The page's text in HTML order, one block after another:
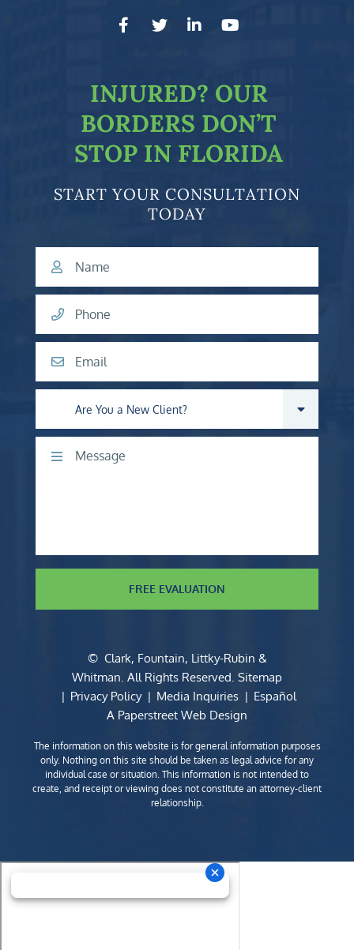
facebook-f
twitterlinkedin-in
youtube
INJURED? OUR
BORDERS DON’T
STOP IN FLORIDA
START YOUR CONSULTATION
TODAY
Name
Phone
Email
Are you a new client?
Comments
FREE EVALUATION
© Clark, Fountain, Littky-Rubin &
Whitman. All Rights Reserved. Sitemap
Privacy Policy
Media Inquiries
Español
A Paperstreet Web Design
The information on this website is for general information purposes
only. Nothing on this site should be taken as legal advice for any
individual case or situation. This information is not intended to
create, and receipt or viewing does not constitute an attorney-client
relationship.